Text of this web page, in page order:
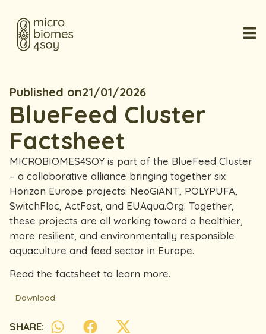
Published on21/01/2026
BlueFeed Cluster
Factsheet
MICROBIOMES4SOY is part of the BlueFeed Cluster
– a collaborative alliance bringing together six
Horizon Europe projects: NeoGiANT, POLYPUFA,
SwitchFloc, ActFast, and EUAqua.Org. Together,
these projects are all working toward a healthier,
more resilient, and environmentally responsible
aquaculture and feed sector in Europe.
Read the factsheet to learn more.
Download
SHARE: